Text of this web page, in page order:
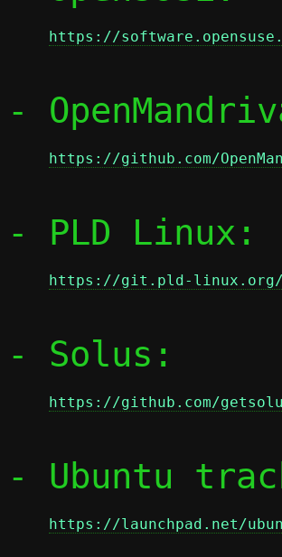
https://
-
https://github.com/
- PLD Linux:
https://git.pld-linux.org/
- Solus:
https://github.com/
- Ubuntu
https://launchpad.net/